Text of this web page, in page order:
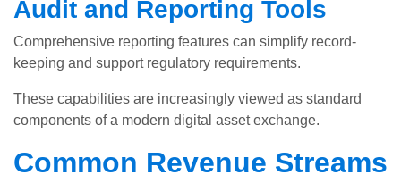
Audit and Reporting Tools
Comprehensive reporting features can simplify record-
keeping and support regulatory requirements.
These capabilities are increasingly viewed as standard
components of a modern digital asset exchange.
Common Revenue Streams